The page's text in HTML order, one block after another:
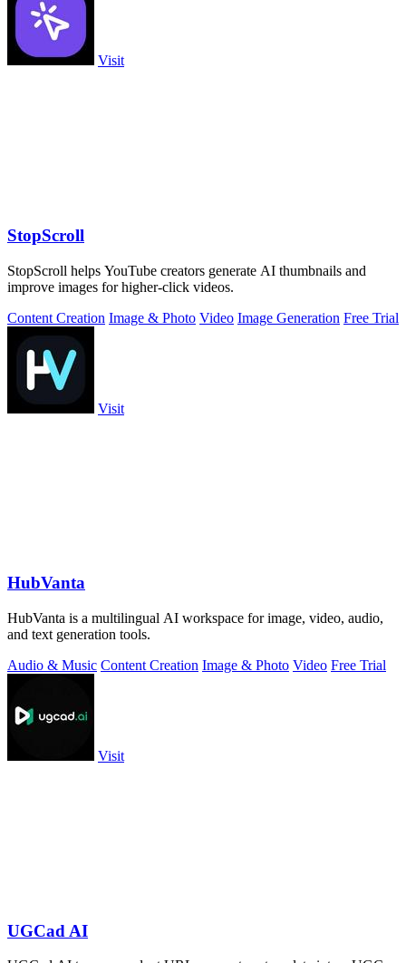
Visit
StopScroll
StopScroll helps YouTube creators generate AI thumbnails and
improve images for higher-click videos.
Content Creation Image & Photo Video Image Generation Free Trial
Visit
HubVanta
HubVanta is a multilingual AI workspace for image, video, audio,
and text generation tools.
Audio & Music Content Creation Image & Photo Video Free Trial
Visit
UGCad AI